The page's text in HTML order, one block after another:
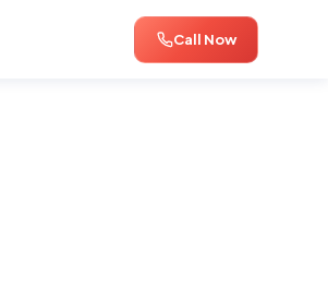
Call Now